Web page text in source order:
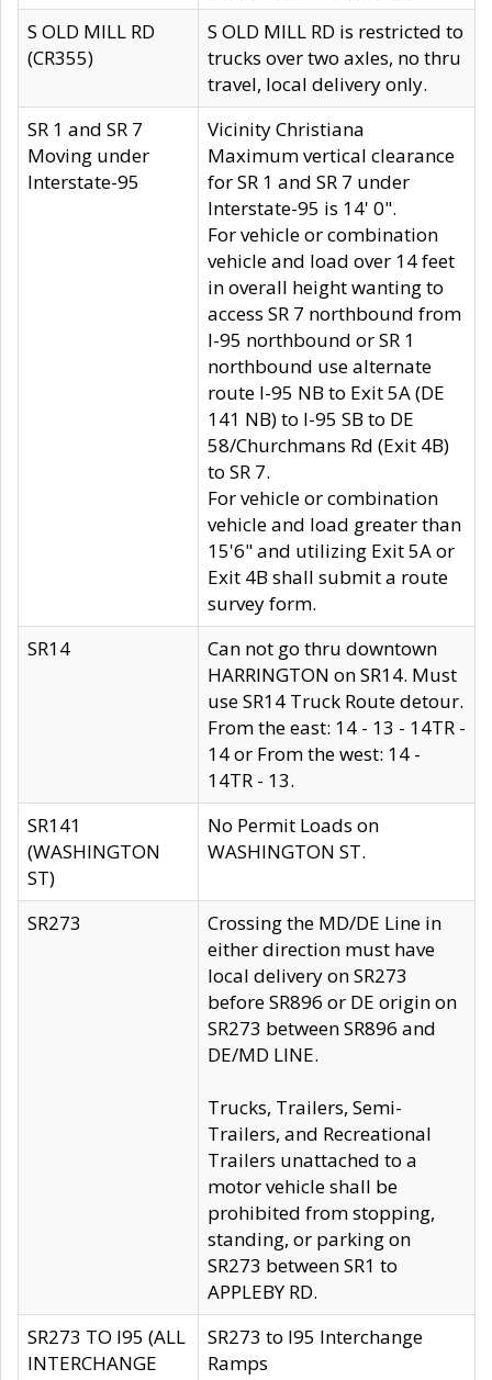
S OLD MILL RD
(CR355)
S OLD MILL RD is restricted to
trucks over two axles, no thru
travel, local delivery only.
SR 1 and SR 7
Moving under
Interstate-95
Vicinity Christiana
Maximum vertical clearance
for SR 1 and SR 7 under
Interstate-95 is 14' 0".
For vehicle or combination
vehicle and load over 14 feet
in overall height wanting to
access SR 7 northbound from
I-95 northbound or SR 1
northbound use alternate
route I-95 NB to Exit 5A (DE
141 NB) to I-95 SB to DE
58/Churchmans Rd (Exit 4B)
to SR 7.
For vehicle or combination
vehicle and load greater than
15'6" and utilizing Exit 5A or
Exit 4B shall submit a route
survey form.
SR14
Can not go thru downtown
HARRINGTON on SR14. Must
use SR14 Truck Route detour.
From the east: 14 - 13 - 14TR -
14 or From the west: 14 -
14TR - 13.
SR141
(WASHINGTON
ST)
No Permit Loads on
WASHINGTON ST.
SR273
Crossing the MD/DE Line in
either direction must have
local delivery on SR273
before SR896 or DE origin on
SR273 between SR896 and
DE/MD LINE.
Trucks, Trailers, Semi-
Trailers, and Recreational
Trailers unattached to a
motor vehicle shall be
prohibited from stopping,
standing, or parking on
SR273 between SR1 to
APPLEBY RD.
SR273 TO I95 (ALL
INTERCHANGE
SR273 to I95 Interchange
Ramps